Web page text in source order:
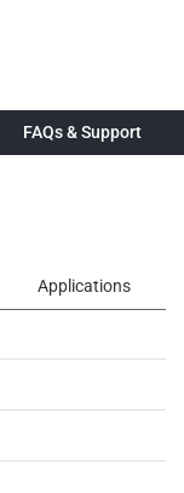
FAQs & Support
Applications